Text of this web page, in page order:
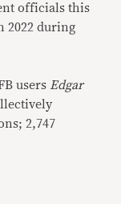
officials this
2022 during
users Edgar
2,747